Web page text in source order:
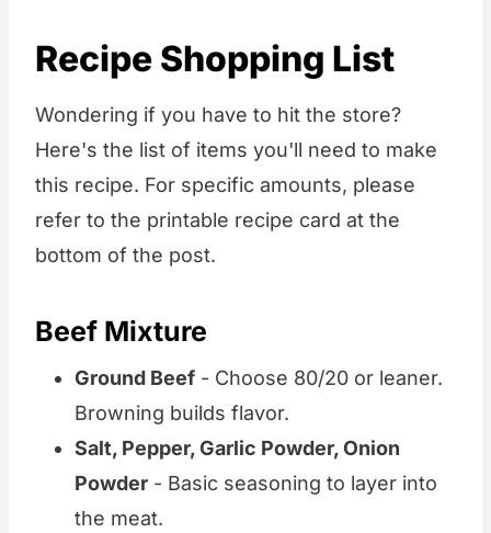
Recipe Shopping List
Wondering if you have to hit the store?
Here's the list of items you'll need to make
this recipe. For specific amounts, please
refer to the printable recipe card at the
bottom of the post.
Beef Mixture
Ground Beef - Choose 80/20 or leaner.
Browning builds flavor.
Salt, Pepper, Garlic Powder, Onion
Powder - Basic seasoning to layer into
the meat.